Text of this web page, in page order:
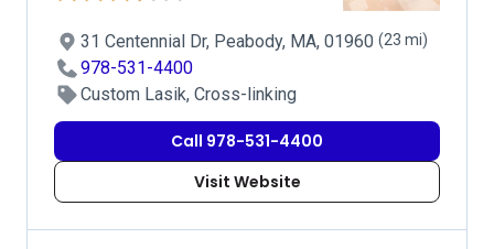
31 Centennial Dr, Peabody, MA, 01960 (23 mi)
978-531-4400
Custom Lasik, Cross-linking
Call 978-531-4400
Visit Website